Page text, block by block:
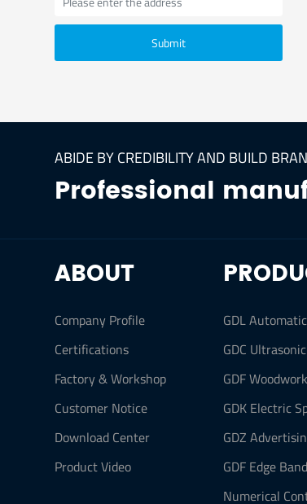
Submit
ABIDE BY CREDIBILITY AND BUILD
Professional
ABOUT
Company Profile
Certifications
Factory & Workshop
Customer Notice
Download Center
Product Video
GDL
GDC
GDF
GDK Electric
GDZ
GDF Edge
Numerical